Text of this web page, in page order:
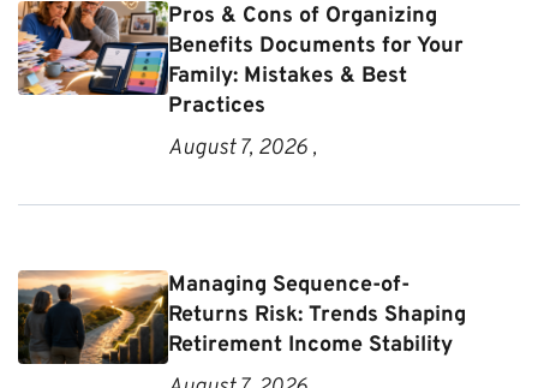
Pros & Cons of Organizing
Benefits Documents for Your
Family: Mistakes & Best
Practices
August 7, 2026 ,
Managing Sequence-of-
Returns Risk: Trends Shaping
Retirement Income Stability